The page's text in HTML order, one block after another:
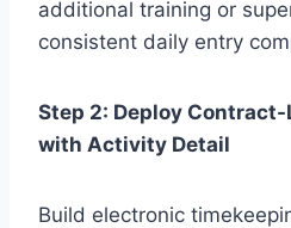
additional training or
consistent daily entry
Step 2: Deploy
with Activity Detail
Build electronic